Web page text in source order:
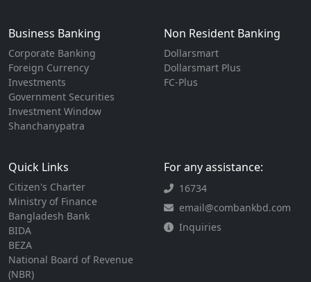
Business Banking
Corporate Banking
Foreign Currency
Investments
Government Securities
Investment Window
Shanchanypatra
Non Resident Banking
Dollarsmart
Dollarsmart Plus
FC-Plus
Quick Links
Citizen's Charter
Ministry of Finance
Bangladesh Bank
BIDA
BEZA
National Board of Revenue
(NBR)
For any assistance:
16734
email@combankbd.com
Inquiries